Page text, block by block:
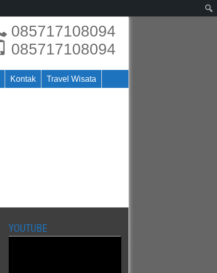
085717108094
085717108094
Kontak Travel Wisata
YOUTUBE